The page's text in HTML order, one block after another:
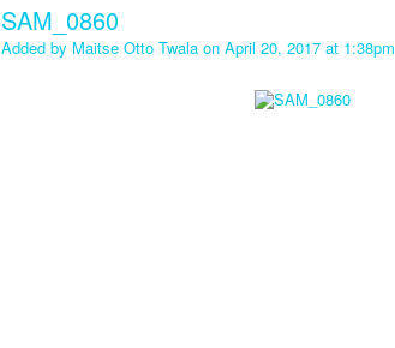
SAM_0860
Added by Maitse Otto Twala on April 20, 2017 at 1:38pm